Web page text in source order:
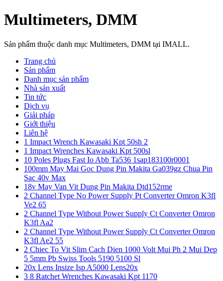
Multimeters, DMM
Sản phẩm thuộc danh mục Multimeters, DMM tại IMALL.
Trang chủ
Sản phẩm
Danh mục sản phẩm
Nhà sản xuất
Tin tức
Dịch vụ
Giải pháp
Giới thiệu
Liên hệ
1 Impact Wrench Kawasaki Kpt 50sh 2
1 Impact Wrenches Kawasaki Kpt 500sl
10 Poles Plugs Fast Io Abb Ta536 1sap183100r0001
100mm May Mai Goc Dung Pin Makita Ga039gz Chua Pin
Sac 40v Max
18v May Van Vit Dung Pin Makita Dtd152rme
2 Channel Type No Power Supply Pt Converter Omron K3fl
Ve2 65
2 Channel Type Without Power Supply Ct Converter Omron
K3fl Aa2
2 Channel Type Without Power Supply Ct Converter Omron
K3fl Ae2 55
2 Chiec To Vit Slim Cach Dien 1000 Volt Mui Ph 2 Mui Dep
5 5mm Pb Swiss Tools 5190 5100 Sl
20x Lens Insize Isp A5000 Lens20x
3 8 Ratchet Wrenches Kawasaki Kpt 1170